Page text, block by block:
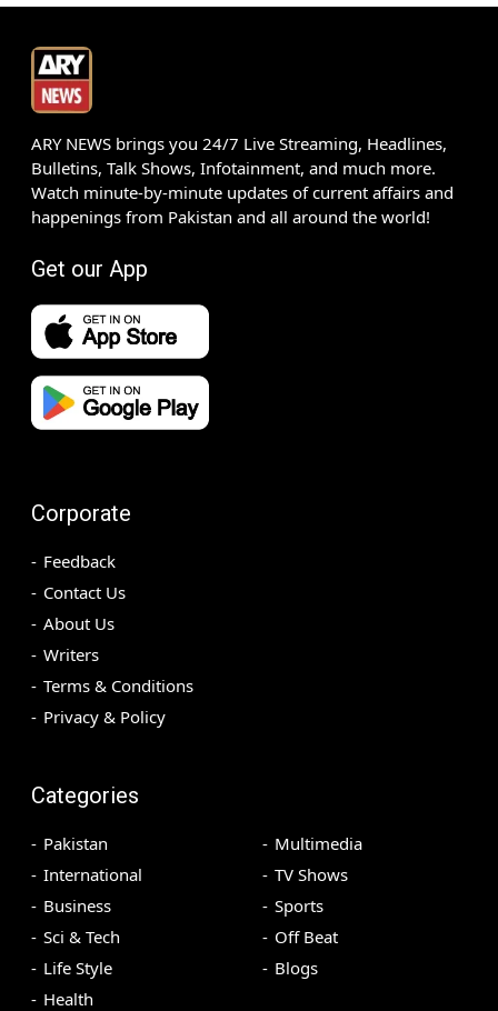
ARY NEWS brings you 24/7 Live Streaming, Headlines,
Bulletins, Talk Shows, Infotainment, and much more.
Watch minute-by-minute updates of current affairs and
happenings from Pakistan and all around the world!
Get our App
Corporate
Feedback
Contact Us
About Us
Writers
Terms & Conditions
Privacy & Policy
Categories
Pakistan
International
Business
Sci & Tech
Life Style
Health
Multimedia
TV Shows
Sports
Off Beat
Blogs